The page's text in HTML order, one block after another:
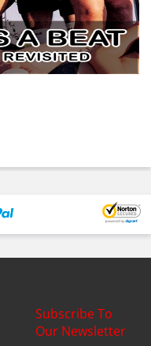
Subscribe To
Our Newsletter